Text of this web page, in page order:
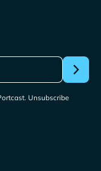
Unsubscribe